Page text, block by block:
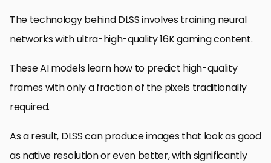
The technology behind DLSS involves training neural
networks with ultra-high-quality 16K gaming content.
These AI models learn how to predict high-quality
frames with only a fraction of the pixels traditionally
required.
As a result, DLSS can produce images that look as good
as native resolution or even better, with significantly